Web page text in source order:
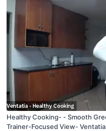
Healthy Cooking- - Smooth Greek Yogurt No Bake Cheesecake -
Trainer-Focused View- Ventatia